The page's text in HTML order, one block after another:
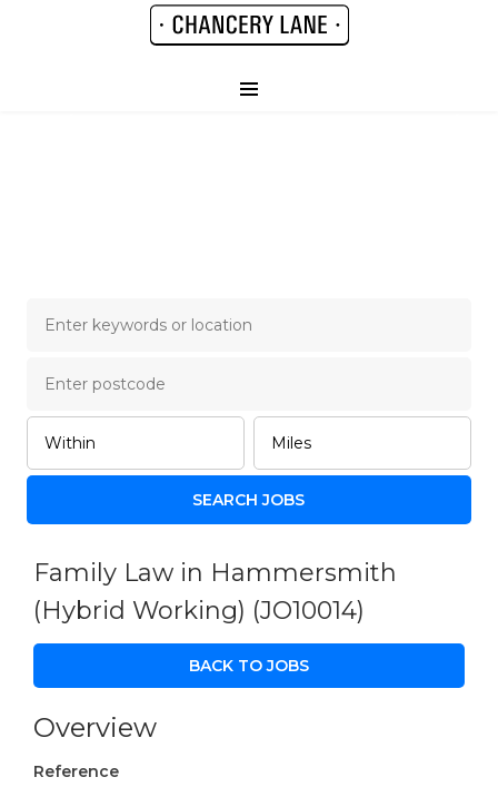
Family Law in Hammersmith
(Hybrid Working) (JO10014)
BACK TO JOBS
Overview
Reference